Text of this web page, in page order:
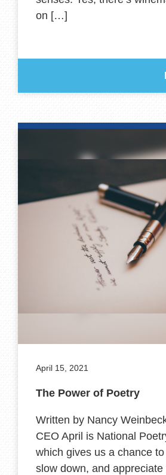
on […]
April 15, 2021
The Power of Poetry
Written by Nancy
CEO April is National
which gives us a chance
slow down, and